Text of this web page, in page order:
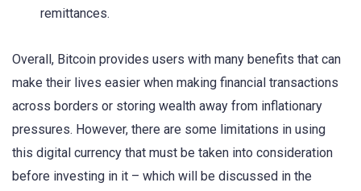
remittances.
Overall, Bitcoin provides users with many benefits that can
make their lives easier when making financial transactions
across borders or storing wealth away from inflationary
pressures. However, there are some limitations in using
this digital currency that must be taken into consideration
before investing in it – which will be discussed in the